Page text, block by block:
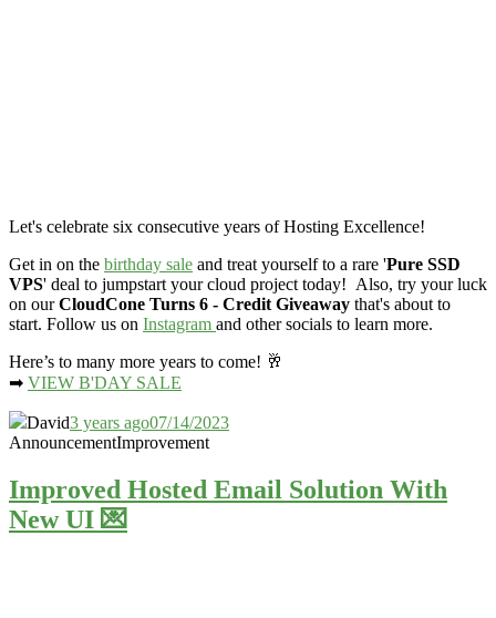
Let's celebrate six consecutive years of Hosting Excellence!
Get in on the birthday sale and treat yourself to a rare 'Pure SSD
VPS' deal to jumpstart your cloud project today! Also, try your luck
on ourCloudCone Turns 6 - Credit Giveaway that's about to
start. Follow us on Instagram and other socials to learn more.
Here’s to many more years to come! 🥂
➡ VIEW B'DAY SALE
David3 years ago07/14/2023
AnnouncementImprovement
Improved Hosted Email Solution With
New UI 💌